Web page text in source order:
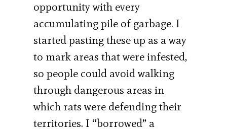
opportunity with every
accumulating pile of garbage. I
started pasting these up as a way
to mark areas that were infested,
so people could avoid walking
through dangerous areas in
which rats were defending their
territories. I “borrowed” a